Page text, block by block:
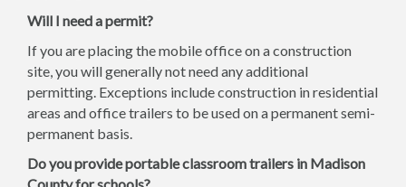
Will I need a permit?
If you are placing the mobile office on a construction
site, you will generally not need any additional
permitting. Exceptions include construction in residential
areas and office trailers to be used on a permanent semi-
permanent basis.
Do you provide portable classroom trailers in Madison